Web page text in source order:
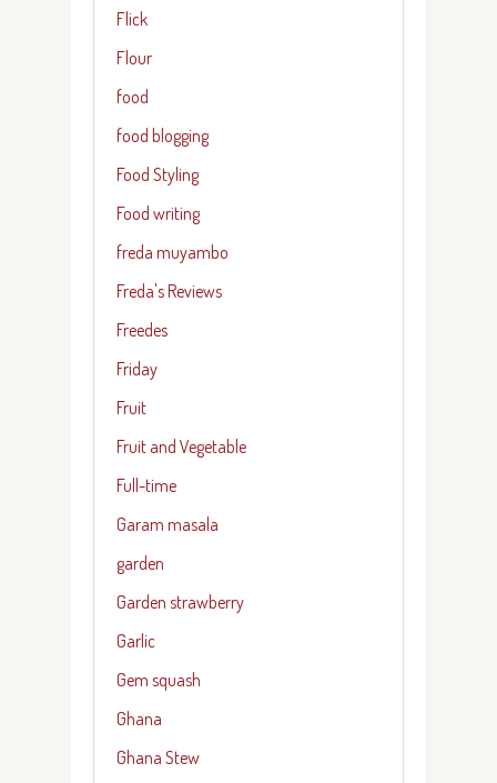
Flick
Flour
food
food blogging
Food Styling
Food writing
freda muyambo
Freda's Reviews
Freedes
Friday
Fruit
Fruit and Vegetable
Full-time
Garam masala
garden
Garden strawberry
Garlic
Gem squash
Ghana
Ghana Stew